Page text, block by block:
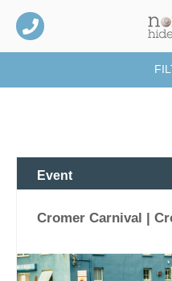
Event
Cromer Carnival |